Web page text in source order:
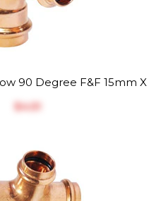
90 Degree F&F 15mm X
$‎4.51